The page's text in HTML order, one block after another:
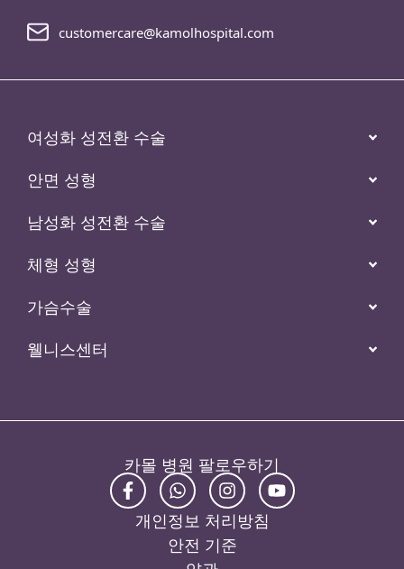
customercare@kamolhospital.com
여성화 성전환 수술
안면 성형
남성화 성전환 수술
체형 성형
가슴수술
웰니스센터
카몰 병원 팔로우하기
개인정보 처리방침
안전 기준